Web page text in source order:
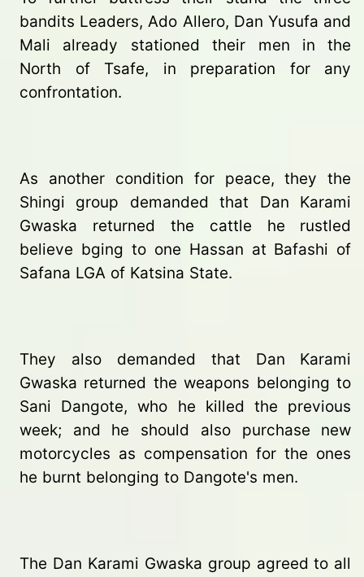
bandits Leaders, Ado Allero, Dan Yusufa and
Mali already stationed their men in the
North of Tsafe, in preparation for any
confrontation.
As another condition for peace, they the
Shingi group demanded that Dan Karami
Gwaska returned the cattle he rustled
believe bging to one Hassan at Bafashi of
Safana LGA of Katsina State.
They also demanded that Dan Karami
Gwaska returned the weapons belonging to
Sani Dangote, who he killed the previous
week; and he should also purchase new
motorcycles as compensation for the ones
he burnt belonging to Dangote's men.
The Dan Karami Gwaska group agreed to all